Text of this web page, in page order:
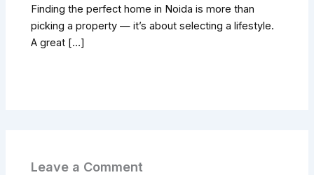
Finding the perfect home in Noida is more than
picking a property — it’s about selecting a lifestyle.
A great […]
Leave a Comment